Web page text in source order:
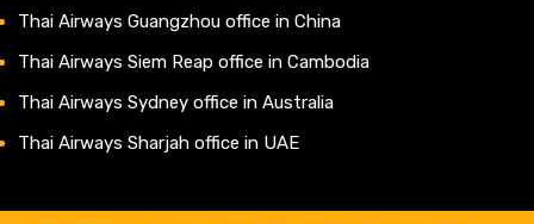
Thai Airways Guangzhou office in China
Thai Airways Siem Reap office in Cambodia
Thai Airways Sydney office in Australia
Thai Airways Sharjah office in UAE